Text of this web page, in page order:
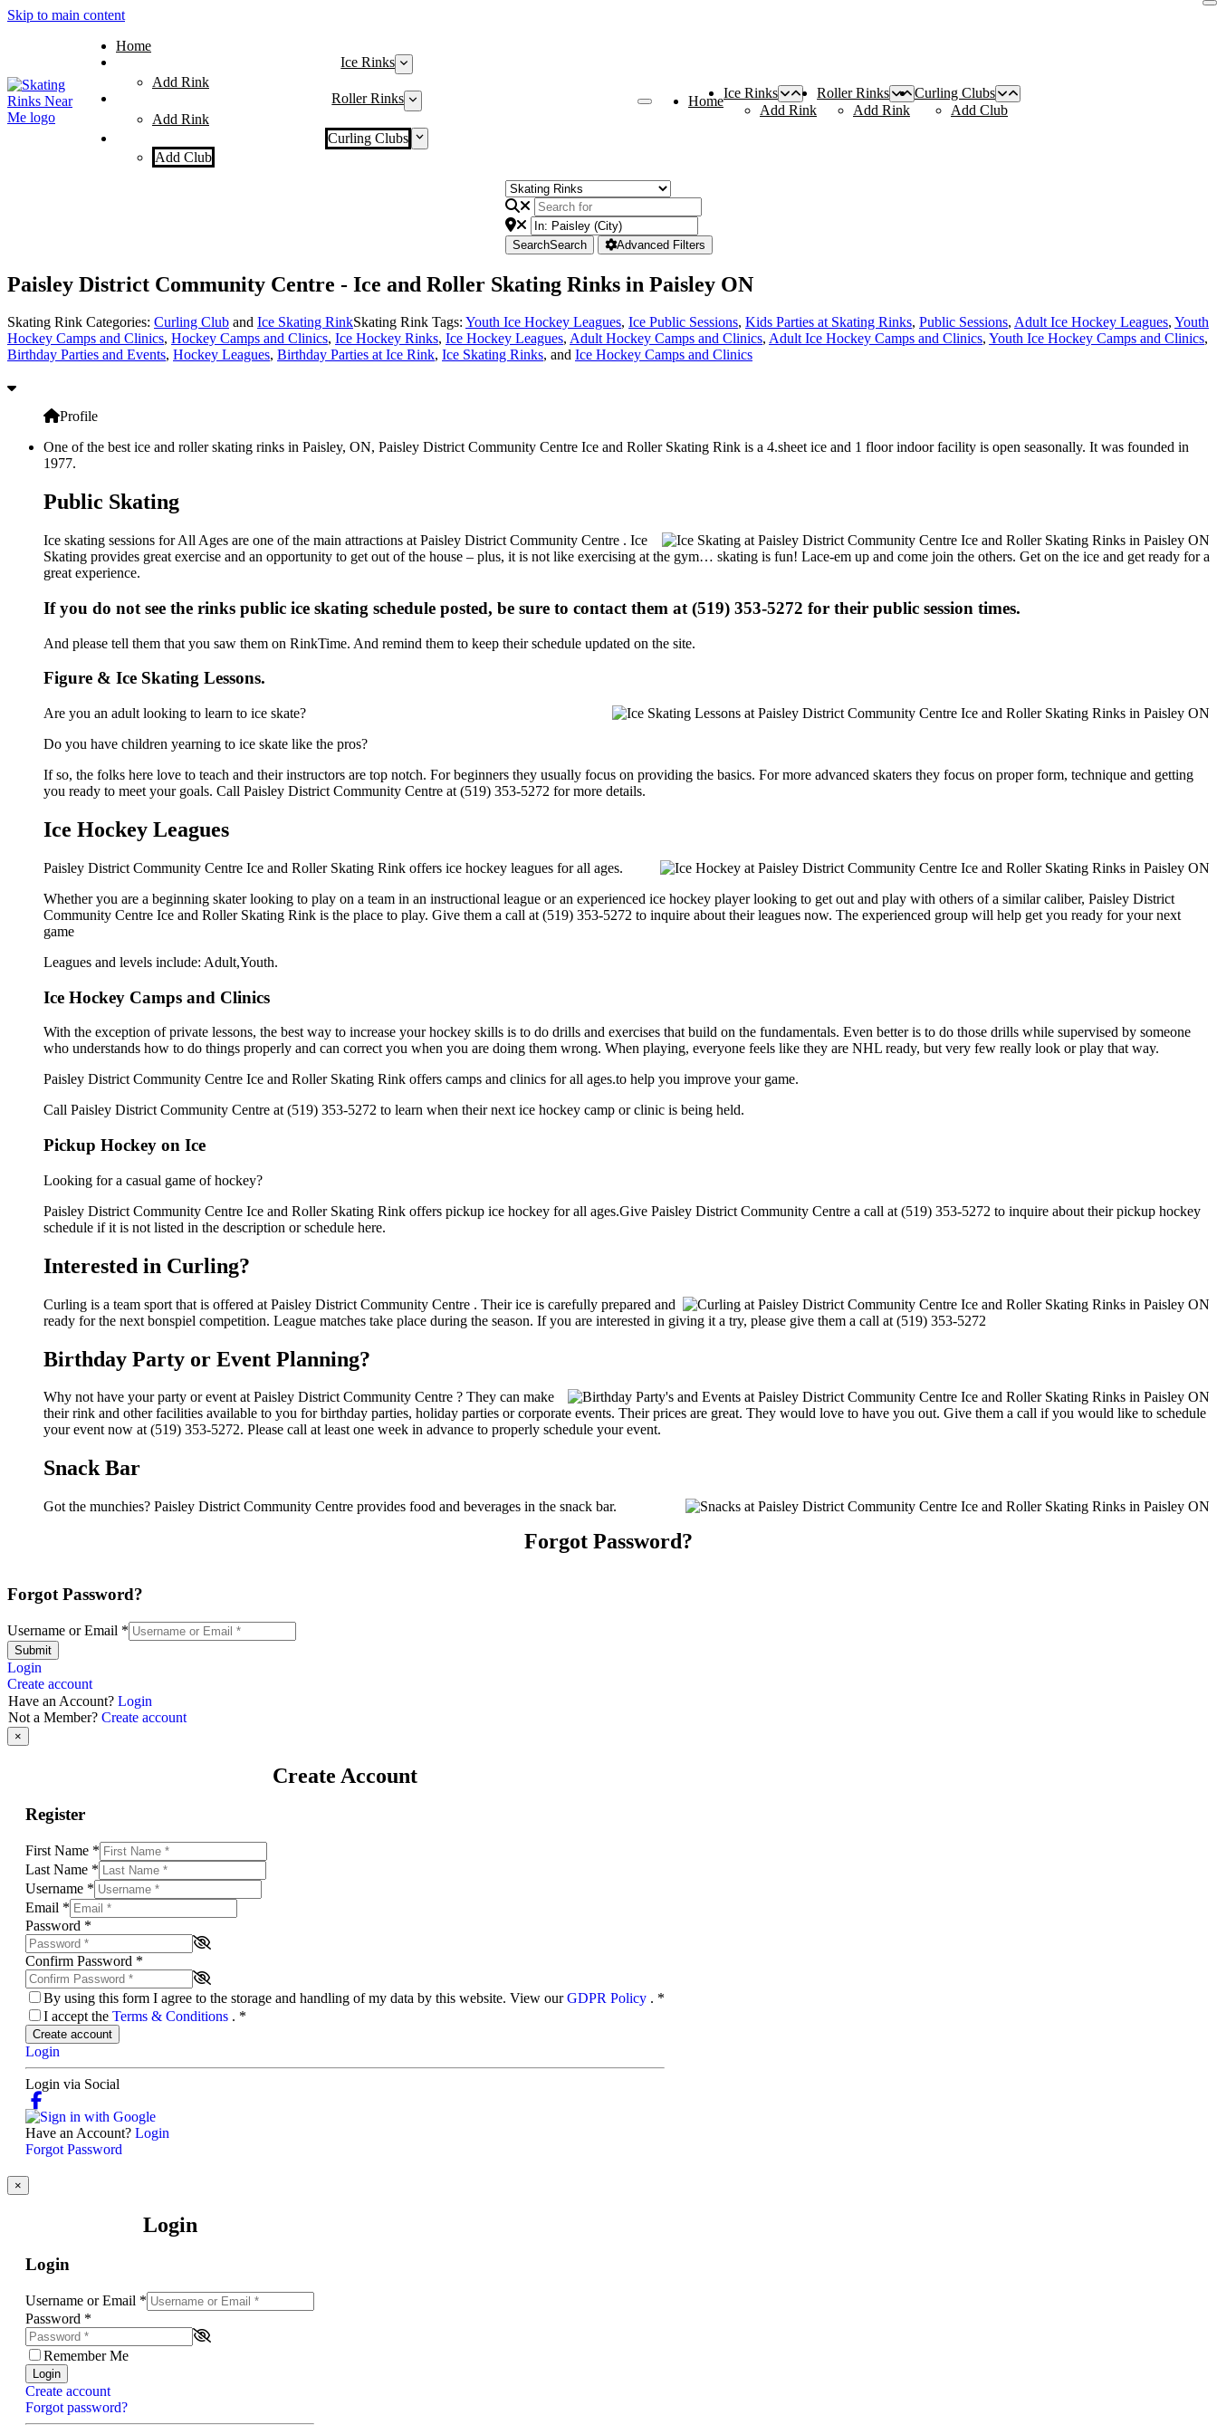
Skip to main content
Home
Ice Rinks
Add Rink
Roller Rinks
Add Rink
Curling Clubs
Add Club
Home
Ice Rinks
Add Rink
Roller Rinks
Add Rink
Curling Clubs
Add Club
SearchSearch Advanced Filters
Paisley District Community Centre - Ice and Roller Skating Rinks in Paisley ON
Skating Rink Categories: Curling Club and Ice Skating RinkSkating Rink Tags: Youth Ice Hockey Leagues, Ice Public Sessions, Kids Parties at Skating Rinks, Public Sessions, Adult Ice Hockey Leagues, Youth
Hockey Camps and Clinics, Hockey Camps and Clinics, Ice Hockey Rinks, Ice Hockey Leagues, Adult Hockey Camps and Clinics, Adult Ice Hockey Camps and Clinics, Youth Ice Hockey Camps and Clinics,
Birthday Parties and Events, Hockey Leagues, Birthday Parties at Ice Rink, Ice Skating Rinks, and Ice Hockey Camps and Clinics
Profile
One of the best ice and roller skating rinks in Paisley, ON, Paisley District Community Centre Ice and Roller Skating Rink is a 4.sheet ice and 1 floor indoor facility is open seasonally. It was founded in
1977.
Public Skating
Ice skating sessions for All Ages are one of the main attractions at Paisley District Community Centre . Ice
Skating provides great exercise and an opportunity to get out of the house – plus, it is not like exercising at the gym… skating is fun! Lace-em up and come join the others. Get on the ice and get ready for a
great experience.
If you do not see the rinks public ice skating schedule posted, be sure to contact them at (519) 353-5272 for their public session times.
And please tell them that you saw them on RinkTime. And remind them to keep their schedule updated on the site.
Figure & Ice Skating Lessons.
Are you an adult looking to learn to ice skate?
Do you have children yearning to ice skate like the pros?
If so, the folks here love to teach and their instructors are top notch. For beginners they usually focus on providing the basics. For more advanced skaters they focus on proper form, technique and getting
you ready to meet your goals. Call Paisley District Community Centre at (519) 353-5272 for more details.
Ice Hockey Leagues
Paisley District Community Centre Ice and Roller Skating Rink offers ice hockey leagues for all ages.
Whether you are a beginning skater looking to play on a team in an instructional league or an experienced ice hockey player looking to get out and play with others of a similar caliber, Paisley District
Community Centre Ice and Roller Skating Rink is the place to play. Give them a call at (519) 353-5272 to inquire about their leagues now. The experienced group will help get you ready for your next
game
Leagues and levels include: Adult,Youth.
Ice Hockey Camps and Clinics
With the exception of private lessons, the best way to increase your hockey skills is to do drills and exercises that build on the fundamentals. Even better is to do those drills while supervised by someone
who understands how to do things properly and can correct you when you are doing them wrong. When playing, everyone feels like they are NHL ready, but very few really look or play that way.
Paisley District Community Centre Ice and Roller Skating Rink offers camps and clinics for all ages.to help you improve your game.
Call Paisley District Community Centre at (519) 353-5272 to learn when their next ice hockey camp or clinic is being held.
Pickup Hockey on Ice
Looking for a casual game of hockey?
Paisley District Community Centre Ice and Roller Skating Rink offers pickup ice hockey for all ages.Give Paisley District Community Centre a call at (519) 353-5272 to inquire about their pickup hockey
schedule if it is not listed in the description or schedule here.
Interested in Curling?
Curling is a team sport that is offered at Paisley District Community Centre . Their ice is carefully prepared and
ready for the next bonspiel competition. League matches take place during the season. If you are interested in giving it a try, please give them a call at (519) 353-5272
Birthday Party or Event Planning?
Why not have your party or event at Paisley District Community Centre ? They can make
their rink and other facilities available to you for birthday parties, holiday parties or corporate events. Their prices are great. They would love to have you out. Give them a call if you would like to schedule
your event now at (519) 353-5272. Please call at least one week in advance to properly schedule your event.
Snack Bar
Got the munchies? Paisley District Community Centre provides food and beverages in the snack bar.
Forgot Password?
Forgot Password?
Username or Email *
Submit
Login
Create account
Have an Account? Login
Not a Member? Create account
×
Create Account
Register
First Name *
Last Name *
Username *
Email *
Password *
Confirm Password *
By using this form I agree to the storage and handling of my data by this website. View ourGDPR Policy . *
I accept the Terms & Conditions . *
Create account
Login
Login via Social
Have an Account? Login
Forgot Password
×
Login
Login
Username or Email *
Password *
Remember Me
Login
Create account
Forgot password?